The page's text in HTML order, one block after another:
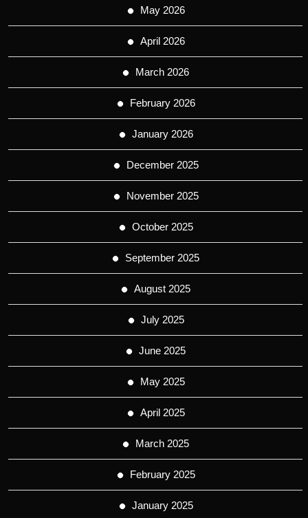
May 2026
April 2026
March 2026
February 2026
January 2026
December 2025
November 2025
October 2025
September 2025
August 2025
July 2025
June 2025
May 2025
April 2025
March 2025
February 2025
January 2025